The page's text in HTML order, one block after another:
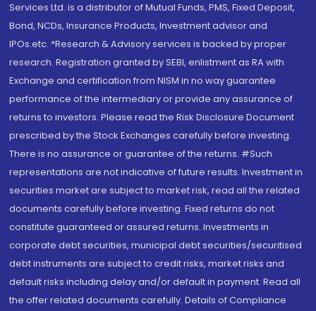
Services Ltd. is a distributor of Mutual Funds, PMS, Fixed Deposit,
Bond, NCDs, Insurance Products, Investment advisor and
IPOs.etc. *Research & Advisory services is backed by proper
research. Registration granted by SEBI, enlistment as RA with
Exchange and certification from NISM in no way guarantee
performance of the intermediary or provide any assurance of
returns to investors. Please read the Risk Disclosure Document
prescribed by the Stock Exchanges carefully before investing.
There is no assurance or guarantee of the returns. #Such
representations are not indicative of future results. Investment in
securities market are subject to market risk, read all the related
documents carefully before investing. Fixed returns do not
constitute guaranteed or assured returns. Investments in
corporate debt securities, municipal debt securities/securitised
debt instruments are subject to credit risks, market risks and
default risks including delay and/or default in payment. Read all
the offer related documents carefully. Details of Compliance